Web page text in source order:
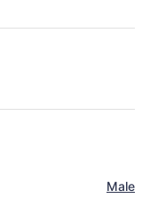
Male